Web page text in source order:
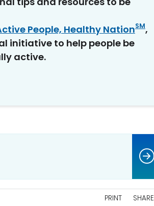
People, Healthy NationSM,
initiative to help people be
active.
PRINT SHARE